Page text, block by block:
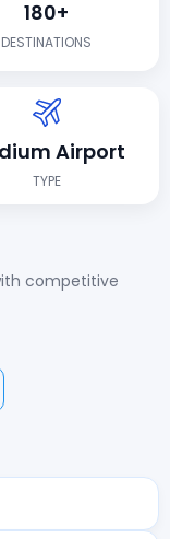
180+
DESTINATIONS
Airport
TYPE
competitive